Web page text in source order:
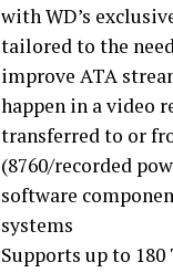
with WD’s
tailored to the
improve ATA
happen in a video
transferred to or
(8760/recorded
software
systems
Supports up to